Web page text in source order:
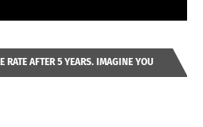
RATE AFTER 5 YEARS. IMAGINE YOU